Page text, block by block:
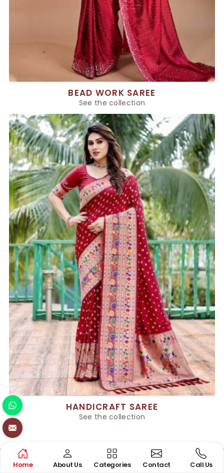
BEAD WORK SAREE
See the collection
HANDICRAFT SAREE
See the collection
Home About Us Categories Contact Call Us